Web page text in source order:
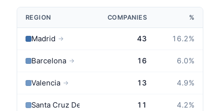
REGION COMPANIES %
Madrid → 43 16.2%
Barcelona → 16 6.0%
Valencia → 13 4.9%
Santa Cruz De Tenerife 11 4.2%